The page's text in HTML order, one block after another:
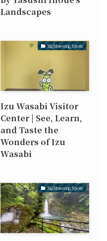
Landscapes
Sightseeing Spots
Izu Wasabi Visitor
Center | See, Learn,
and Taste the
Wonders of Izu
Wasabi
Sightseeing Spots